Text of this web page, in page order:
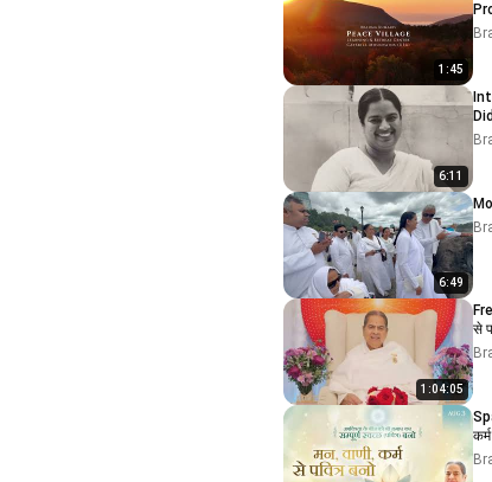
1:45
6:11
6:49
1:04:05
French August